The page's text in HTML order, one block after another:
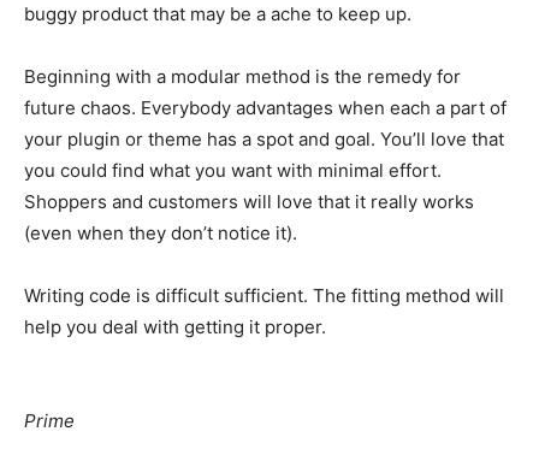
buggy product that may be a ache to keep up.
Beginning with a modular method is the remedy for
future chaos. Everybody advantages when each a part of
your plugin or theme has a spot and goal. You’ll love that
you could find what you want with minimal effort.
Shoppers and customers will love that it really works
(even when they don’t notice it).
Writing code is difficult sufficient. The fitting method will
help you deal with getting it proper.
Prime